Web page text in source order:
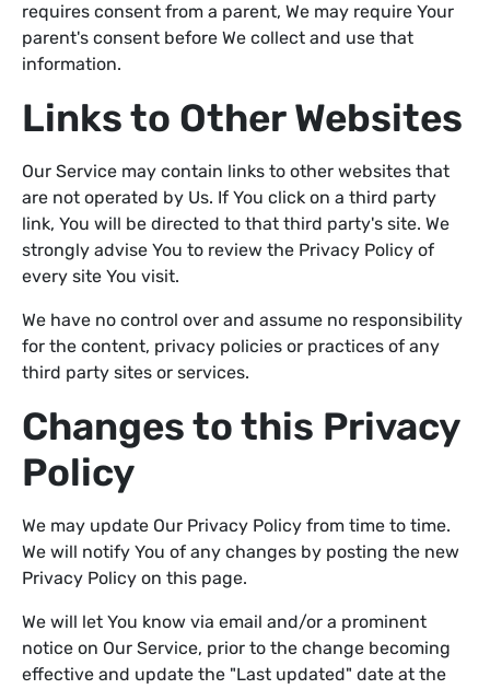
requires consent from a parent, We may require Your
parent's consent before We collect and use that
information.
Links to Other Websites
Our Service may contain links to other websites that
are not operated by Us. If You click on a third party
link, You will be directed to that third party's site. We
strongly advise You to review the Privacy Policy of
every site You visit.
We have no control over and assume no responsibility
for the content, privacy policies or practices of any
third party sites or services.
Changes to this Privacy
Policy
We may update Our Privacy Policy from time to time.
We will notify You of any changes by posting the new
Privacy Policy on this page.
We will let You know via email and/or a prominent
notice on Our Service, prior to the change becoming
effective and update the "Last updated" date at the